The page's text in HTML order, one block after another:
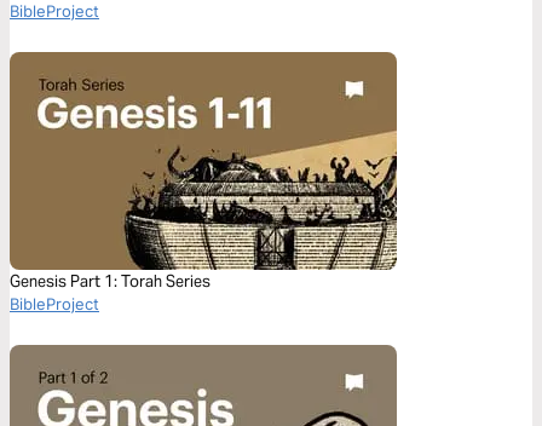
BibleProject
Genesis Part 1: Torah Series
BibleProject